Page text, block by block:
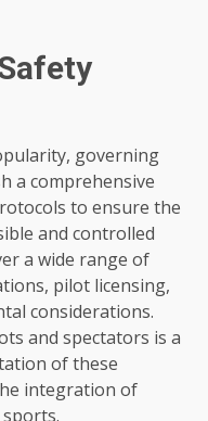
governing
a comprehensive
to ensure the
and controlled
a wide range of
pilot licensing,
considerations.
and spectators is a
of these
integration of